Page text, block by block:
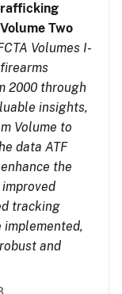
Two
Volumes I-
2000 through
insights,
Volume to
data ATF
the
tracking
implemented,
and